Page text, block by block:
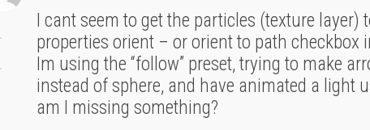
I cant seem to get the particles (texture
properties orient – or orient to path checkbox
Im using the “follow” preset, trying to make
instead of sphere, and have animated a light
am I missing something?